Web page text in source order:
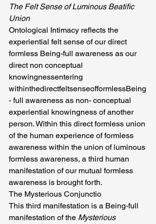
The Felt Sense of Luminous Beatific
Union
Ontological Intimacy reflects the
experiential felt sense of our direct
formless Being-full awareness as our
direct non conceptual
knowingnessentering
withinthedirectfeltsenseofformlessBeing
- full awareness as non- conceptual
experiential knowingness of another
person. Within this direct formless union
of the human experience of formless
awareness within the union of luminous
formless awareness, a third human
manifestation of our mutual formless
awareness is brought forth.
The Mysterious Conjunctio
This third manifestation is a Being-full
manifestation of the Mysterious